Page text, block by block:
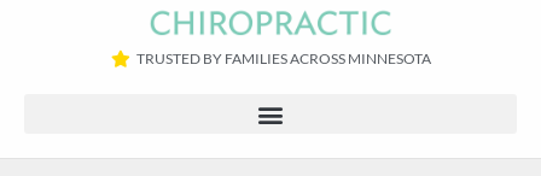
TRUSTED BY FAMILIES ACROSS MINNESOTA​